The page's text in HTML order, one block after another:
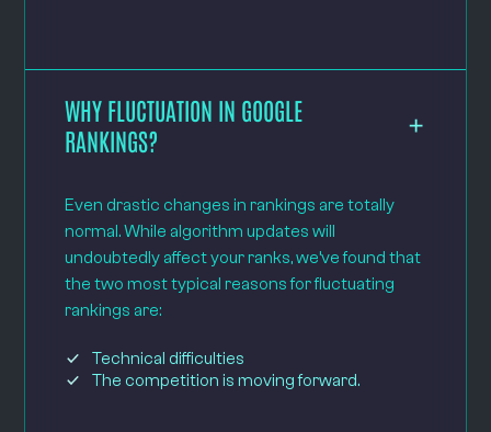
WHY FLUCTUATION IN GOOGLE
RANKINGS?
Even drastic changes in rankings are totally
normal. While algorithm updates will
undoubtedly affect your ranks, we’ve found that
the two most typical reasons for fluctuating
rankings are:
Technical difficulties
The competition is moving forward.